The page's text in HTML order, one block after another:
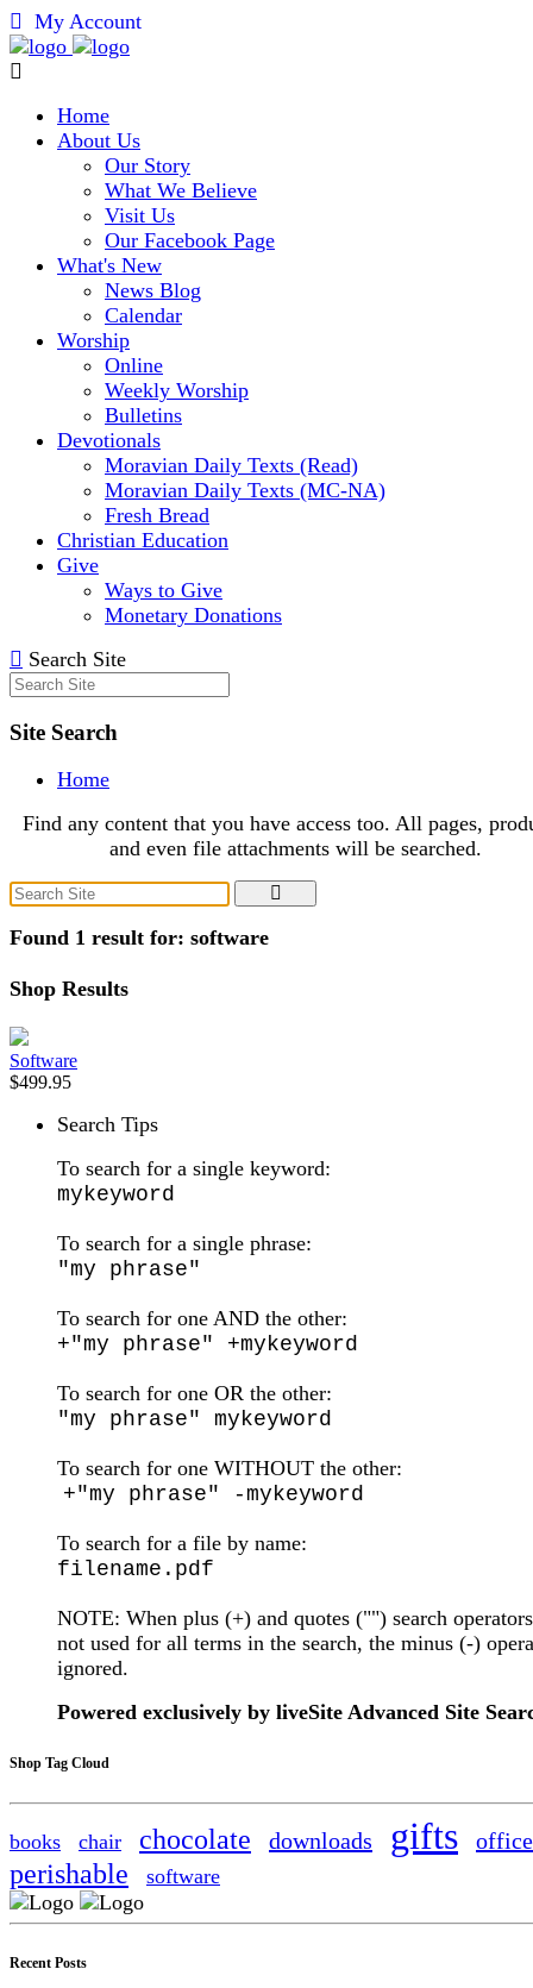
My Account
Home
About Us
Our Story
What We Believe
Visit Us
Our Facebook Page
What's New
News Blog
Calendar
Worship
Online
Weekly Worship
Bulletins
Devotionals
Moravian Daily Texts (Read)
Moravian Daily Texts (MC-NA)
Fresh Bread
Christian Education
Give
Ways to Give
Monetary Donations
Search Site
Site Search
Home
Find any content that you have access too. All pages,
and even file attachments will be searched.
Found 1 result for: software
Shop Results
Software
$499.95
Search Tips
To search for a single keyword:
mykeyword
To search for a single phrase:
"my phrase"
To search for one AND the other:
+"my phrase" +mykeyword
To search for one OR the other:
"my phrase" mykeyword
To search for one WITHOUT the other:
+"my phrase" -mykeyword
To search for a file by name:
filename.pdf
NOTE: When plus (+) and quotes ("") search
not used for all terms in the search, the minus (-)
ignored.
Powered exclusively by liveSite Advanced Site
Shop Tag Cloud
books chair chocolate downloads gifts office
perishable software
Recent Posts